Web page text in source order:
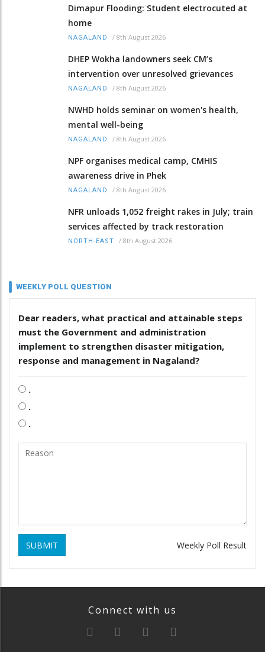
Dimapur Flooding: Student electrocuted at
home
NAGALAND / 8th August 2026
DHEP Wokha landowners seek CM’s
intervention over unresolved grievances
NAGALAND / 8th August 2026
NWHD holds seminar on women's health,
mental well-being
NAGALAND / 8th August 2026
NPF organises medical camp, CMHIS
awareness drive in Phek
NAGALAND / 8th August 2026
NFR unloads 1,052 freight rakes in July; train
services affected by track restoration
NORTH-EAST / 8th August 2026
WEEKLY POLL QUESTION
Dear readers, what practical and attainable steps
must the Government and administration
implement to strengthen disaster mitigation,
response and management in Nagaland?
.
.
.
SUBMIT Weekly Poll Result
Connect with us